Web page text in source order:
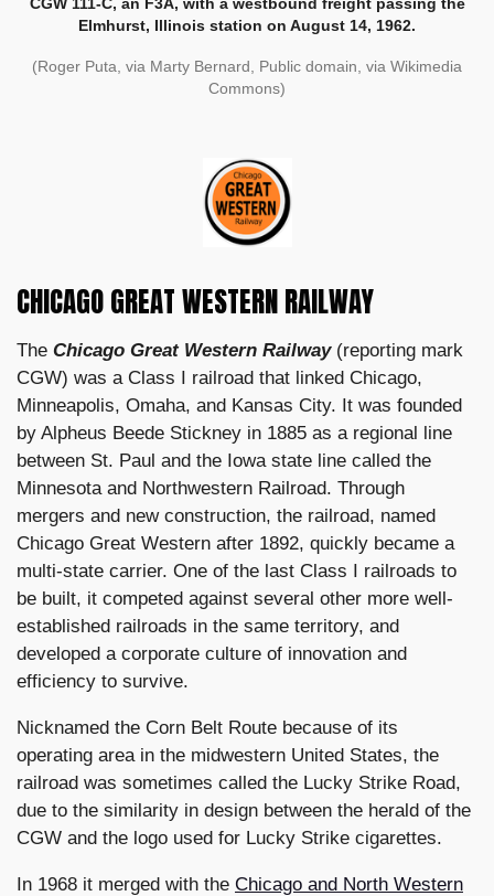
CGW 111-C, an F3A, with a westbound freight passing the
Elmhurst, Illinois station on August 14, 1962.
(Roger Puta, via Marty Bernard, Public domain, via Wikimedia
Commons)
CHICAGO GREAT WESTERN RAILWAY
The Chicago Great Western Railway(reporting mark
CGW) was a Class I railroad that linked Chicago,
Minneapolis, Omaha, and Kansas City. It was founded
by Alpheus Beede Stickney in 1885 as a regional line
between St. Paul and the Iowa state line called the
Minnesota and Northwestern Railroad. Through
mergers and new construction, the railroad, named
Chicago Great Western after 1892, quickly became a
multi-state carrier. One of the last Class I railroads to
be built, it competed against several other more well-
established railroads in the same territory, and
developed a corporate culture of innovation and
efficiency to survive.
Nicknamed the Corn Belt Route because of its
operating area in the midwestern United States, the
railroad was sometimes called the Lucky Strike Road,
due to the similarity in design between the herald of the
CGW and the logo used for Lucky Strike cigarettes.
In 1968 it merged with the Chicago and North Western